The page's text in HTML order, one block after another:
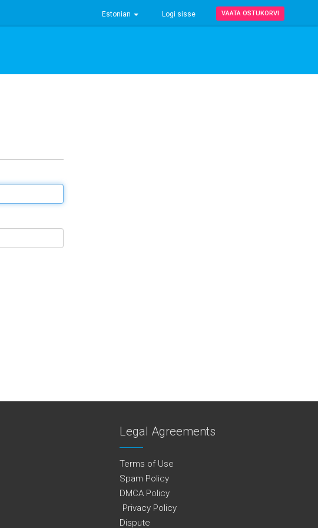
Estonian Logi sisse VAATA OSTUKORVI
Legal Agreements
Terms of Use
Spam Policy
DMCA Policy
Privacy Policy
Dispute